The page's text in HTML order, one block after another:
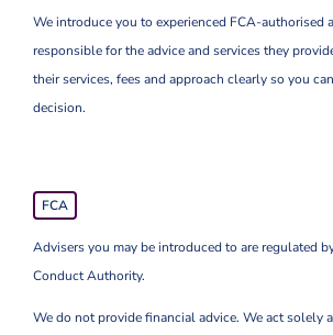
We introduce you to experienced FCA-authorised
responsible for the advice and services they
their services, fees and approach clearly so you
decision.
FCA
Advisers you may be introduced to are regulated
Conduct Authority.
We do not provide financial advice. We act solely